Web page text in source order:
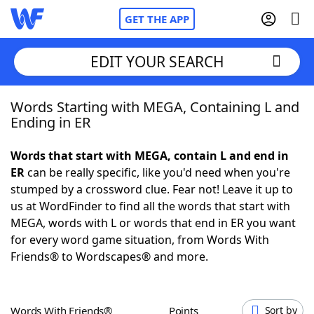
GET THE APP
Home
NYT Crossplay Cheat
ScrabbleHelpers
Today's NYT GamesHints & Answers
EDIT YOUR SEARCH
Words Starting with MEGA, Containing L and
Ending in ER
Words that start with MEGA, contain L and end in
ERcan be really specific, like you'd need when you're
stumped by a crossword clue. Fear not! Leave it up to
us at WordFinder to find all the words that start with
MEGA, words with L or words that end in ER you want
for every word game situation, from Words With
Friends® to Wordscapes® and more.
Words With Friends® Points Sort by